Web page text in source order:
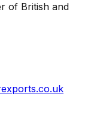
of British and